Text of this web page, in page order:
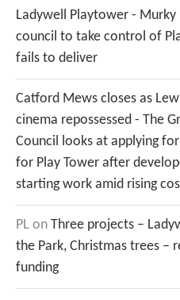
Ladywell Playtower - Murky
council to take control of
fails to deliver
Catford Mews closes as
cinema repossessed - The
Council looks at applying
for Play Tower after
starting work amid rising
PL on Three projects –
the Park, Christmas trees –
funding